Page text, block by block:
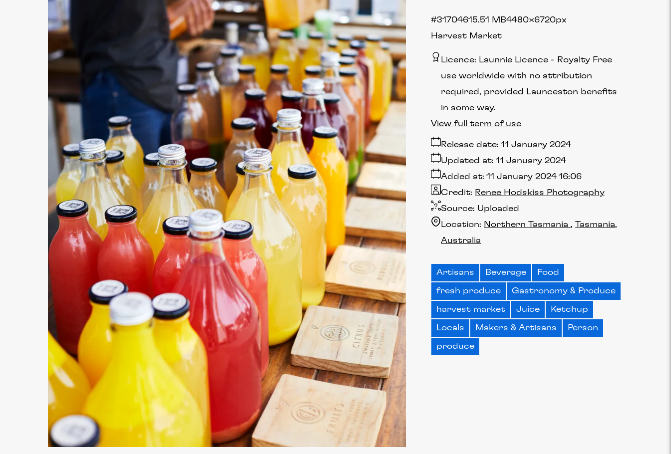
Harvest Market
15.51 MB4480×6720px
#317046
Licence: Launnie Licence
Royalty Free
use worldwide with no attribution
required, provided Launceston benefits
in some way.
Release date: 11 January 2024
Added at: 11 January 2024 16:06
Updated at: 11 January 2024
Source: Uploaded
Credit: Renee Hodskiss Photography
Location: Northern Tasmania Tasmania
Australia
View full term of use
Artisans Beverage Food
fresh produce Gastronomy & Produce
harvest market Juice Ketchup
Locals Makers & Artisans Person
produce